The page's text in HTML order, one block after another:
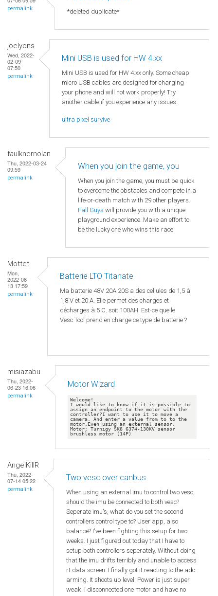
permalink *deleted duplicate*
joelyons
Wed, 2022-
02-09
07:50
permalink
Mini USB is used for HW 4.xx
Mini USB is used for HW 4.xx only. Some cheap
micro USB cables are designed for charging
your phone and will not work properly! Try
another cable if you experience any issues.
ultra pixel survive
faulknernolan
Thu, 2022-03-24
09:59
permalink
When you join the game, you
When you join the game, you must be quick
to overcome the obstacles and compete in a
life-or-death match with 29 other players.
Fall Guys will provide you with a unique
playground experience. Make an effort to
be the lucky one who wins this race.
Mottet
Mon,
2022-06-
13 17:59
permalink
Batterie LTO Titanate
Ma batterie 48V 20A 20S a des cellules de 1,5 à
1,8 V et 20 A. Elle permet des charges et
décharges à 5 C. soit 100AH. Est-ce que le
Vesc Tool prend en charge ce type de batterie ?
misiazabu
Thu, 2022-
06-23 16:06
permalink
Motor Wizard
Welcome!
I would like to know if it is possible to
assign an endpoint to the motor with the
controller?I want to use it to move a
camera. And enter a value from to to the
motor.Even using an external sensor.
Motor: Turnigy SK8 6374-130KV sensor
AngelKillR
Thu, 2022-
07-14 05:22
permalink
Two vesc over canbus
When using an external imu to control two vesc,
should the imu be connected to both vesc?
Seperate imu's, what do you set the second
controllers control type to? User app, also
balance? I've been fighting this setup for two
weeks. I just figured out today that I have to
setup both controllers seperately. Without doing
that the imu drifts terribly and unable to access
rt data screen. I finally got it reacting to the adc
arming. It shoots up level. Power is just super
weak. I disconnected one motor and have no